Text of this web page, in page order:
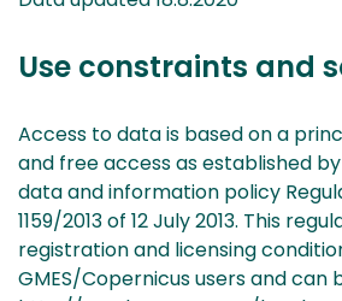
Use constraints and
Access to data is based on a
and free access as established
data and information policy
1159/2013 of 12 July 2013. This
registration and licensing
GMES/Copernicus users and can